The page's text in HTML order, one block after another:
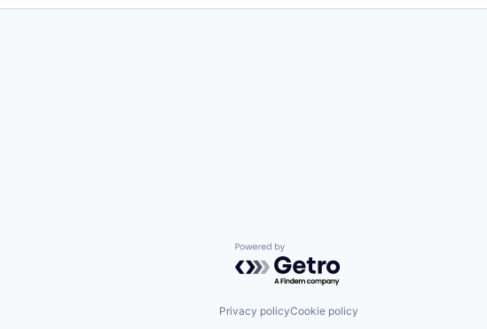
Powered by Getro.com
Privacy policyCookie policy